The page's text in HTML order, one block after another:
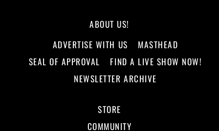
ABOUT US!
ADVERTISE WITH US
MASTHEAD
SEAL OF APPROVAL
FIND A LIVE SHOW NOW!
NEWSLETTER ARCHIVE
STORE
COMMUNITY